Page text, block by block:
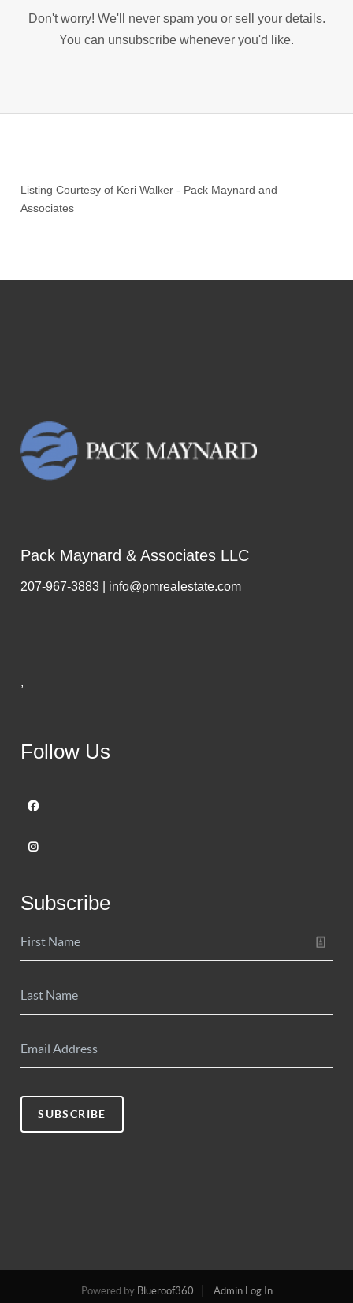
Don't worry! We'll never spam you or sell your details.
You can unsubscribe whenever you'd like.
Listing Courtesy of Keri Walker - Pack Maynard and
Associates
Pack Maynard & Associates LLC
207-967-3883 | info@pmrealestate.com
,
Follow Us
Subscribe
SUBSCRIBE
Powered by Blueroof360 Admin Log In